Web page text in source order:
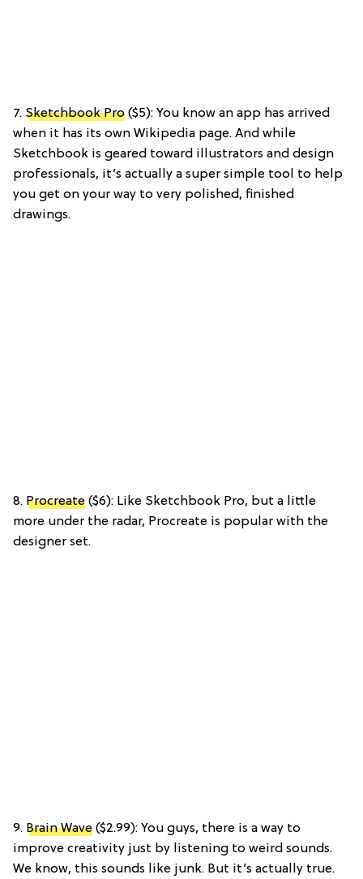
7. Sketchbook Pro ($5): You know an app has arrived
when it has its own Wikipedia page. And while
Sketchbook is geared toward illustrators and design
professionals, it’s actually a super simple tool to help
you get on your way to very polished, finished
drawings.
8. Procreate ($6): Like Sketchbook Pro, but a little
more under the radar, Procreate is popular with the
designer set.
9. Brain Wave ($2.99): You guys, there is a way to
improve creativity just by listening to weird sounds.
We know, this sounds like junk. But it’s actually true.